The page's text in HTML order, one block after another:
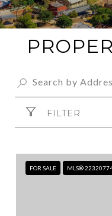
FILTER
FOR SALE MLS®